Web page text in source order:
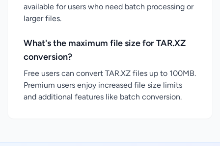
available for users who need batch processing or
larger files.
What's the maximum file size for TAR.XZ
conversion?
Free users can convert TAR.XZ files up to 100MB.
Premium users enjoy increased file size limits
and additional features like batch conversion.